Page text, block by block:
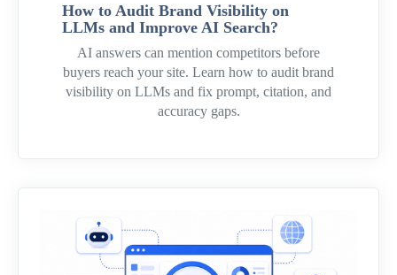
How to Audit Brand Visibility on
LLMs and Improve AI Search?
AI answers can mention competitors before
buyers reach your site. Learn how to audit brand
visibility on LLMs and fix prompt, citation, and
accuracy gaps.